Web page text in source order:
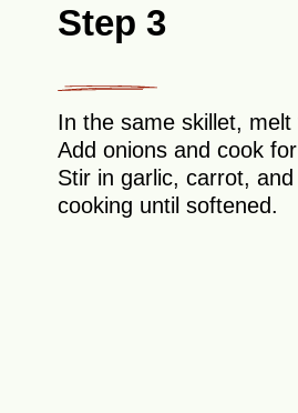
Step 3
In the same skillet, melt
Add onions and cook
Stir in garlic, carrot, and
cooking until softened.